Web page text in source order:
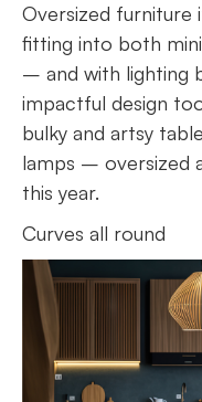
Oversized furniture
fitting into both
– and with lighting
impactful design
bulky and artsy
lamps – oversized
this year.
Curves all round